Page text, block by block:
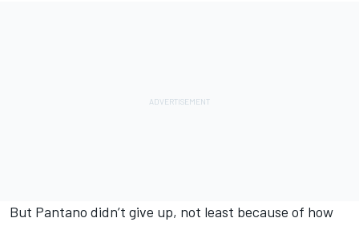
But Pantano didn’t give up, not least because of how